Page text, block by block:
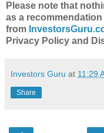
Please note that
as a
from
Privacy Policy and
Investors Guru at 11:29
Share